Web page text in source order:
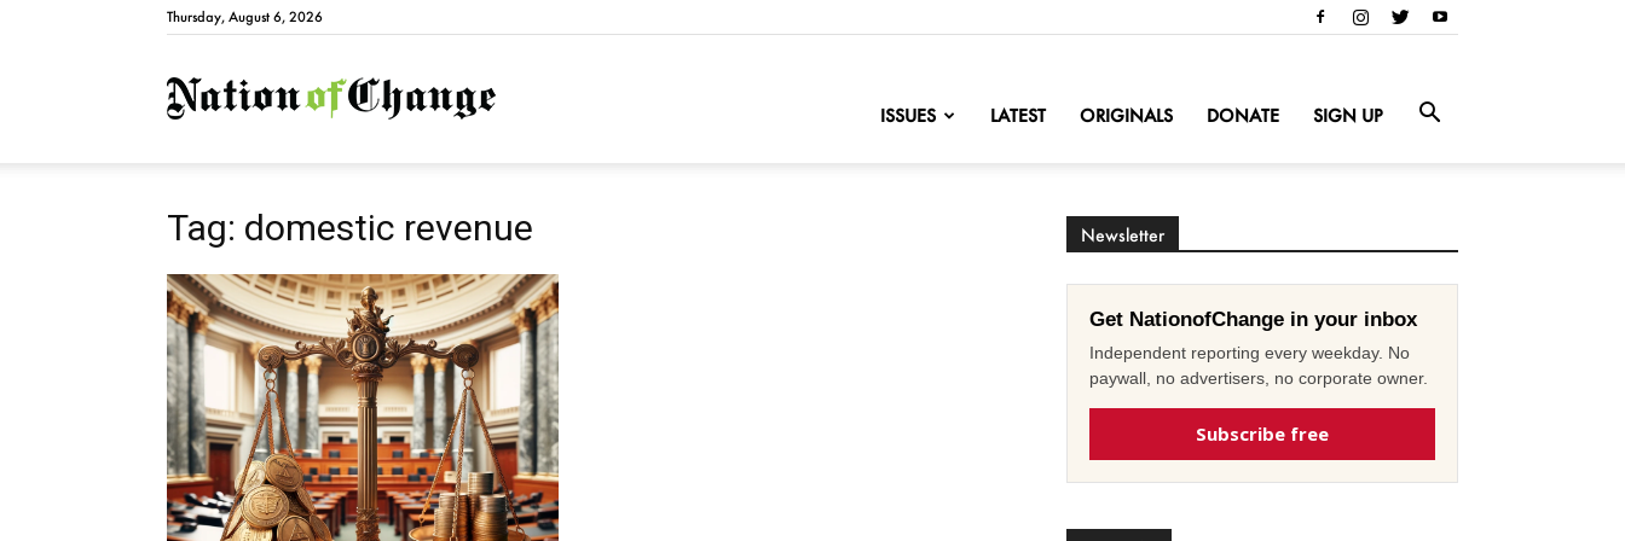
Thursday, August 6, 2026
NationofChange
ISSUES LATEST ORIGINALS DONATE SIGN UP
Tag: domestic revenue Newsletter
Get NationofChange in your inbox
Independent reporting every weekday. No
paywall, no advertisers, no corporate owner.
Subscribe free